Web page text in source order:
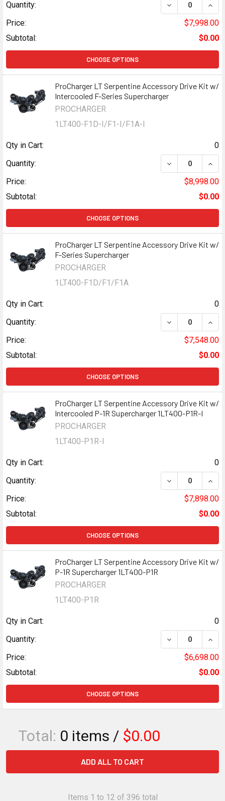
Quantity: DECREASE
Price:
$7,998.00
Subtotal:
$0.00
CHOOSE OPTIONS
ProCharger LT Serpentine Accessory Drive Kit w/
Intercooled F-Series Supercharger
PROCHARGER
1LT400-F1D-I/F1-I/F1A-I
Qty in Cart:
0
Quantity:
DECREASE
Price:
$8,998.00
Subtotal:
$0.00
CHOOSE OPTIONS
ProCharger LT Serpentine Accessory Drive Kit w/
F-Series Supercharger
PROCHARGER
1LT400-F1D/F1/F1A
Qty in Cart:
0
Quantity:
DECREASE
Price:
$7,548.00
Subtotal:
$0.00
CHOOSE OPTIONS
ProCharger LT Serpentine Accessory Drive Kit w/
Intercooled P-1R Supercharger 1LT400-P1R-I
PROCHARGER
1LT400-P1R-I
Qty in Cart:
0
Quantity:
DECREASE
Price:
$7,898.00
Subtotal:
$0.00
CHOOSE OPTIONS
ProCharger LT Serpentine Accessory Drive Kit w/
P-1R Supercharger 1LT400-P1R
PROCHARGER
1LT400-P1R
Qty in Cart:
0
Quantity:
DECREASE
Price:
$6,698.00
Subtotal:
$0.00
CHOOSE OPTIONS
Total: 0 items / $0.00
ADD ALL TO CART
Items 1 to 12 of 396 total